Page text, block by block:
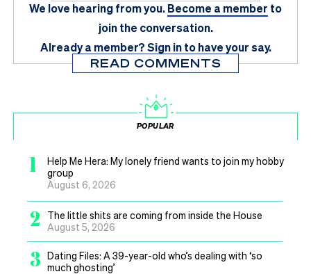
We love hearing from you.Become a member to
join the conversation.
Already a member?Sign in to have your say.
READ COMMENTS
POPULAR
1
Help Me Hera: My lonely friend wants to join my hobby
group
August 6, 2026
2
The little shits are coming from inside the House
August 5, 2026
3 Dating Files: A 39-year-old who’s dealing with ‘so
much ghosting’